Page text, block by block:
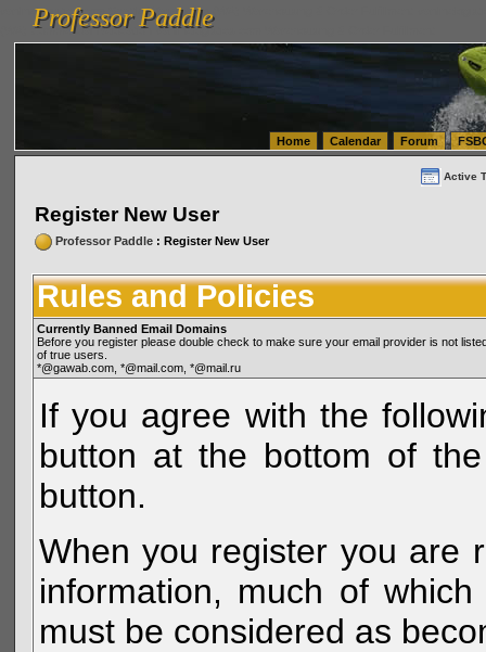
vanlinelogistics.com Seattle Washington (WA) Warehousing & Order Fulfillment
(WA) Commercial Relocation
vanlinelogistics.com Warehousing & Order Fulfillment
Professor Paddle
Professor Paddle
Home Calendar Forum
Active
Register New User
Professor Paddle: Register New User
Rules and Policies
Currently Banned Email Domains
Before you register please double check to make sure your email provider is not
of true users.
*@gawab.com, *@mail.com, *@mail.ru
If you agree with the
button at the bottom of
button.
When you register you are
information, much of
must be considered as